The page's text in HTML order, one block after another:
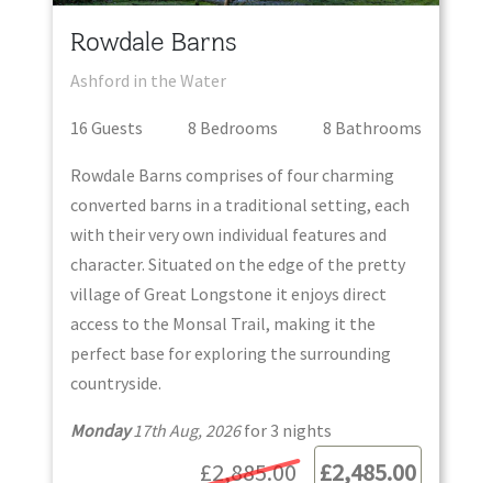
Rowdale Barns
Ashford in the Water
16 Guests 8 Bedrooms 8 Bathrooms
Rowdale Barns comprises of four charming
converted barns in a traditional setting, each
with their very own individual features and
character. Situated on the edge of the pretty
village of Great Longstone it enjoys direct
access to the Monsal Trail, making it the
perfect base for exploring the surrounding
countryside.
Monday17th Aug, 2026for 3 nights
£2,485.00
£2,885.00